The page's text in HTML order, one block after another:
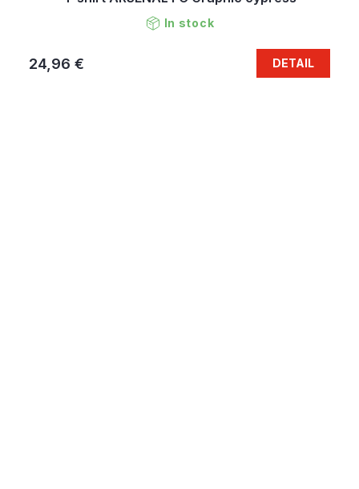
In stock
24,96 € DETAIL